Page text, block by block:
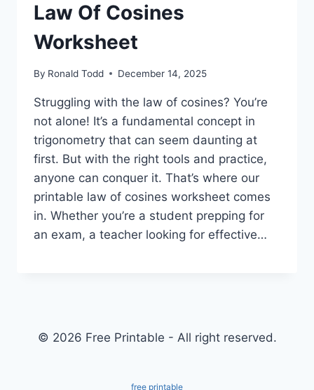
Law Of Cosines
Worksheet
By Ronald Todd December 14, 2025
Struggling with the law of cosines? You’re
not alone! It’s a fundamental concept in
trigonometry that can seem daunting at
first. But with the right tools and practice,
anyone can conquer it. That’s where our
printable law of cosines worksheet comes
in. Whether you’re a student prepping for
an exam, a teacher looking for effective…
© 2026 Free Printable - All right reserved.
free printable